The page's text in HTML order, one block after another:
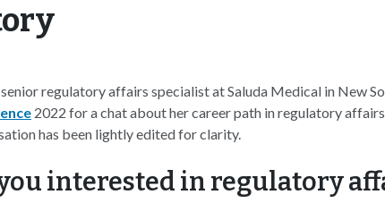
regulatory affairs specialist at Saluda Medical in New
2022 for a chat about her career path in regulatory
has been lightly edited for clarity.
interested in regulatory